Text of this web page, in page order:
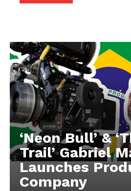
‘Neon Bull’ &
Trail’ Gabriel
Launches
Company